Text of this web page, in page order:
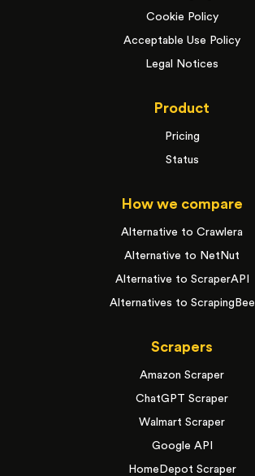
Cookie Policy
Acceptable Use Policy
Legal Notices
Product
Pricing
Status
How we compare
Alternative to Crawlera
Alternative to NetNut
Alternative to ScraperAPI
Alternatives to ScrapingBee
Scrapers
Amazon Scraper
ChatGPT Scraper
Walmart Scraper
Google API
HomeDepot Scraper